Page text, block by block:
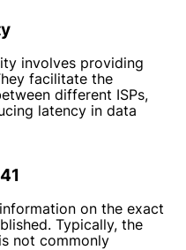
involves providing
facilitate the
different ISPs,
latency in data
on the exact
Typically, the
not commonly